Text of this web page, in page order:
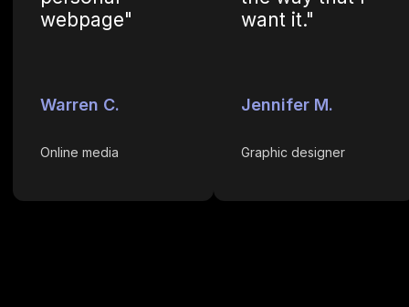
webpage"
Warren C.
Online media
want it."
Jennifer M.
Graphic designer